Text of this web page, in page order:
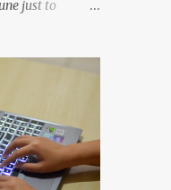
Lim, Head of
Amo,
Commercial
just to
service has
with the
Unknown’s
Add-on. A
cosplayers.
add-on